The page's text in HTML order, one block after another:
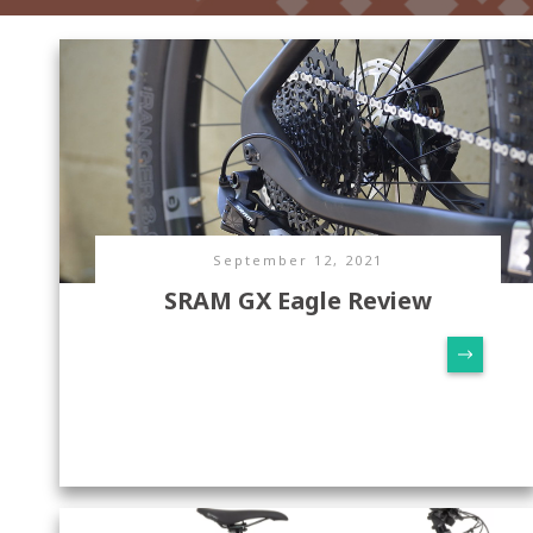
September 12, 2021
SRAM GX Eagle Review